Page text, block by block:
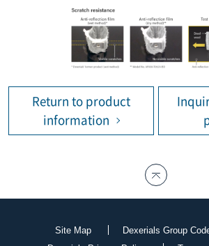
Return to product
information
Site Map
Dexerials Group